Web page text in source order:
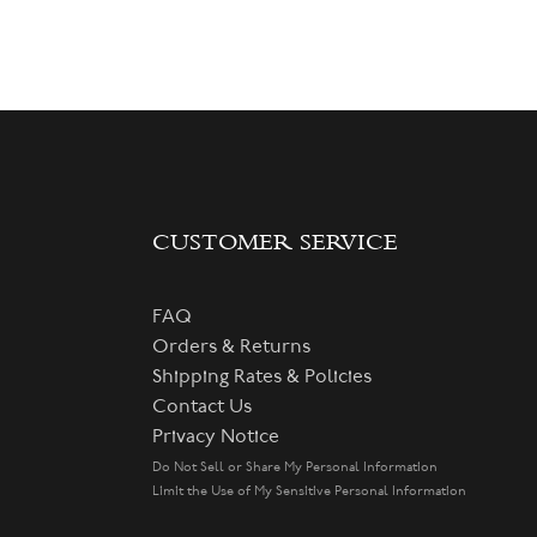
CUSTOMER SERVICE
FAQ
Orders & Returns
Shipping Rates & Policies
Contact Us
Privacy Notice
Do Not Sell or Share My Personal Information
Limit the Use of My Sensitive Personal Information